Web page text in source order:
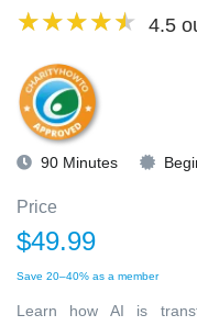
4.5
90 Minutes
Price
$49.99
Save 20–40% as a member
Learn how AI is